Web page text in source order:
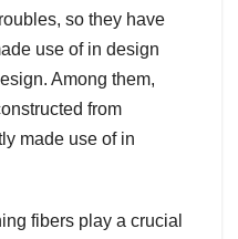
so they have
use of in design
Among them,
from
made use of in
fibers play a crucial